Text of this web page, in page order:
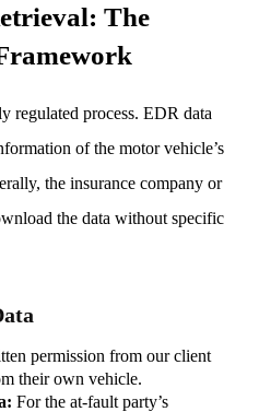
The
regulated process. EDR data
of the motor vehicle’s
the insurance company or
the data without specific
permission from our client
their own vehicle.
For the at-fault party’s